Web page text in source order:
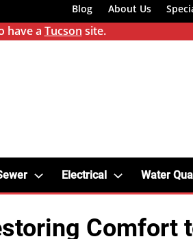
Blog About Us
have a Tucson site.
Electrical Water
Comfort